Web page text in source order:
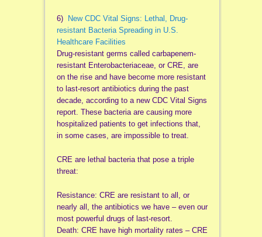
6)
New CDC Vital Signs: Lethal, Drug-
resistant Bacteria Spreading in U.S.
Healthcare Facilities
Drug-resistant germs called carbapenem-
resistant Enterobacteriaceae, or CRE, are
on the rise and have become more resistant
to last-resort antibiotics during the past
decade, according to a new CDC Vital Signs
report. These bacteria are causing more
hospitalized patients to get infections that,
in some cases, are impossible to treat.
CRE are lethal bacteria that pose a triple
threat:
Resistance: CRE are resistant to all, or
nearly all, the antibiotics we have – even our
most powerful drugs of last-resort.
Death: CRE have high mortality rates – CRE